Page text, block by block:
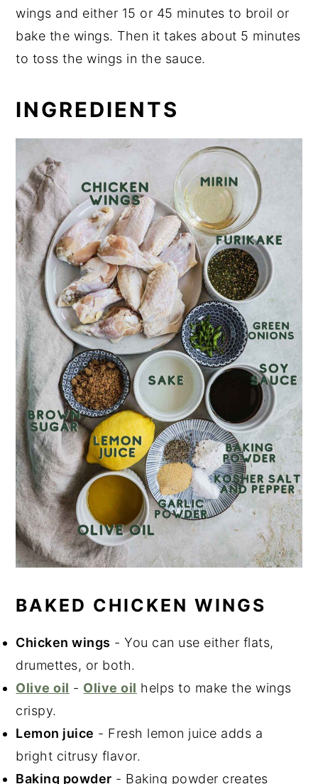
wings and either 15 or 45 minutes to broil or
bake the wings. Then it takes about 5 minutes
to toss the wings in the sauce.
INGREDIENTS
BAKED CHICKEN WINGS
Chicken wings - You can use either flats,
drumettes, or both.
Olive oil - Olive oil helps to make the wings
crispy.
Lemon juice - Fresh lemon juice adds a
bright citrusy flavor.
Baking powder - Baking powder creates